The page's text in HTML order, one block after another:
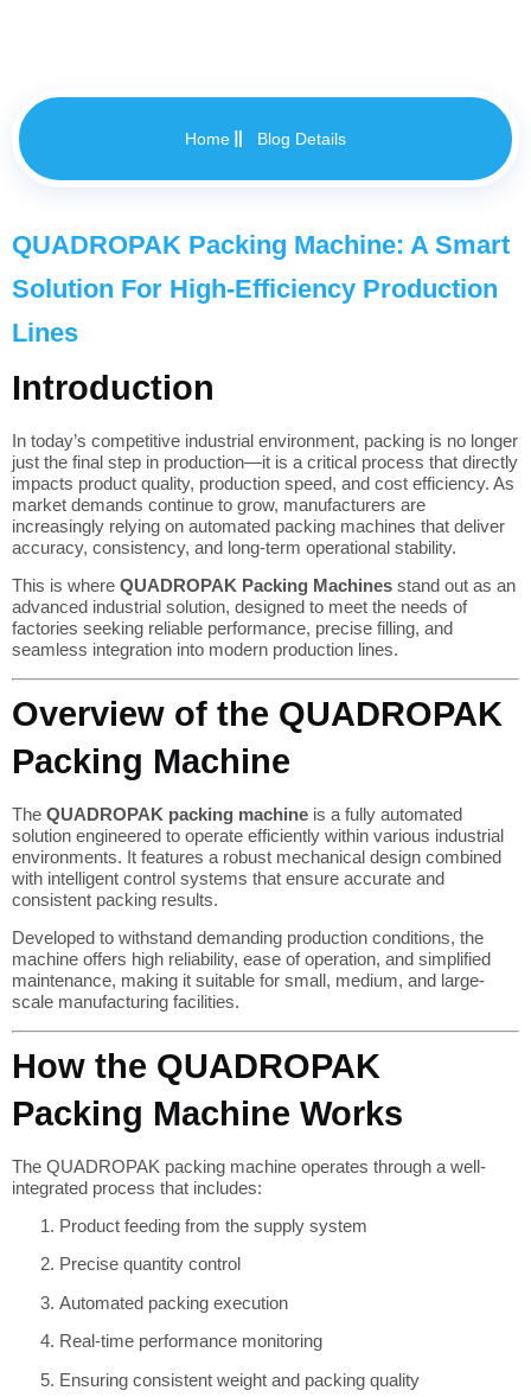
Home Blog Details
QUADROPAK Packing Machine: A Smart
Solution For High-Efficiency Production
Lines
Introduction
In today’s competitive industrial environment, packing is no longer
just the final step in production—it is a critical process that directly
impacts product quality, production speed, and cost efficiency. As
market demands continue to grow, manufacturers are
increasingly relying on automated packing machines that deliver
accuracy, consistency, and long-term operational stability.
This is where QUADROPAK Packing Machines stand out as an
advanced industrial solution, designed to meet the needs of
factories seeking reliable performance, precise filling, and
seamless integration into modern production lines.
Overview of the QUADROPAK
Packing Machine
The QUADROPAK packing machine is a fully automated
solution engineered to operate efficiently within various industrial
environments. It features a robust mechanical design combined
with intelligent control systems that ensure accurate and
consistent packing results.
Developed to withstand demanding production conditions, the
machine offers high reliability, ease of operation, and simplified
maintenance, making it suitable for small, medium, and large-
scale manufacturing facilities.
How the QUADROPAK
Packing Machine Works
The QUADROPAK packing machine operates through a well-
integrated process that includes:
Product feeding from the supply system
Precise quantity control
Automated packing execution
Real-time performance monitoring
Ensuring consistent weight and packing quality